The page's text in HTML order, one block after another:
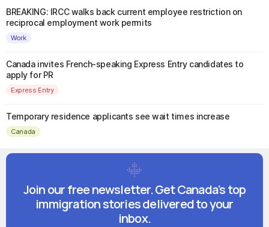
BREAKING: IRCC walks back current employee restriction on
reciprocal employment work permits
Work
Canada invites French-speaking Express Entry candidates to
apply for PR
Express Entry
Temporary residence applicants see wait times increase
Canada
Join our free newsletter. Get Canada's top
immigration stories delivered to your
inbox.